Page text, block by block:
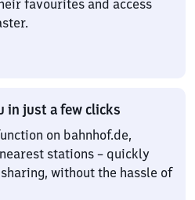
favourites and access
in just a few clicks
on bahnhof.de,
stations – quickly
without the hassle of